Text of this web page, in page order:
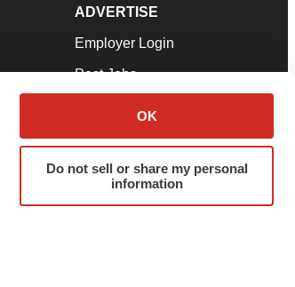
OK
Do not sell or share my personal
information
ADVERTISE
Employer Login
Post Jobs
Advertise
Submit a Press Release